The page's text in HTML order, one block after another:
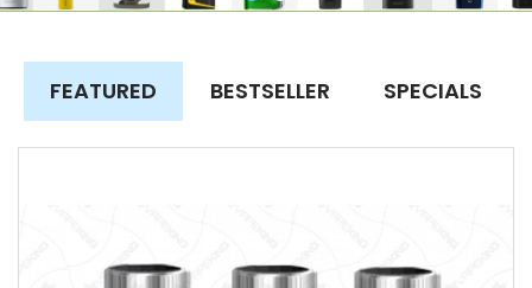
FEATURED BESTSELLER SPECIALS